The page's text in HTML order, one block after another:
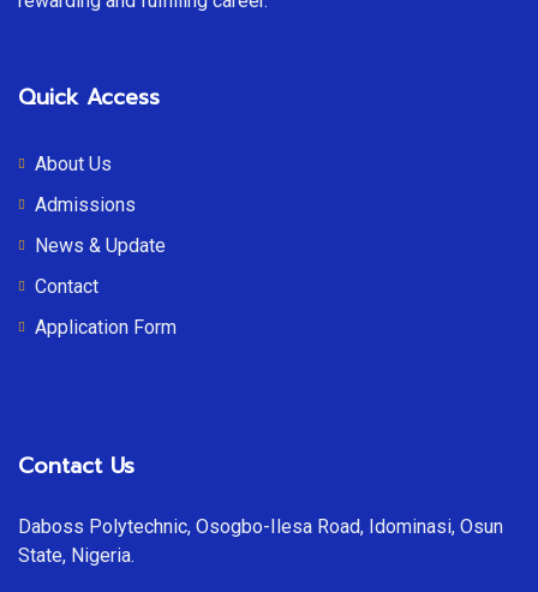
Quick Access
About Us
Admissions
News & Update
Contact
Application Form
Contact Us
Daboss Polytechnic, Osogbo-Ilesa Road, Idominasi, Osun
State, Nigeria.